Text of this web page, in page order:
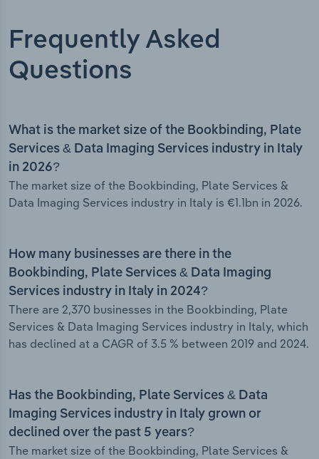
Frequently Asked
Questions
What is the market size of the Bookbinding, Plate
Services & Data Imaging Services industry in Italy
in 2026?
The market size of the Bookbinding, Plate Services &
Data Imaging Services industry in Italy is €1.1bn in 2026.
How many businesses are there in the
Bookbinding, Plate Services & Data Imaging
Services industry in Italy in 2024?
There are 2,370 businesses in the Bookbinding, Plate
Services & Data Imaging Services industry in Italy, which
has declined at a CAGR of 3.5 % between 2019 and 2024.
Has the Bookbinding, Plate Services & Data
Imaging Services industry in Italy grown or
declined over the past 5 years?
The market size of the Bookbinding, Plate Services &